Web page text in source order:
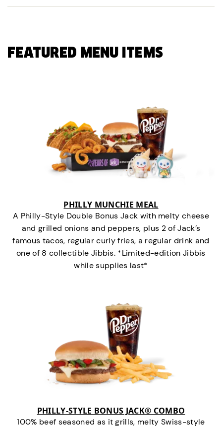
FEATURED MENU ITEMS
PHILLY MUNCHIE MEAL
A Philly-Style Double Bonus Jack with melty cheese
and grilled onions and peppers, plus 2 of Jack’s
famous tacos, regular curly fries, a regular drink and
one of 8 collectible Jibbis. *Limited-edition Jibbis
while supplies last*
PHILLY-STYLE BONUS JACK® COMBO
100% beef seasoned as it grills, melty Swiss-style